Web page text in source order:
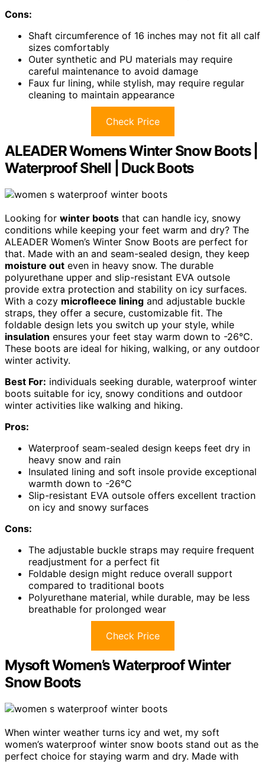
Cons:
Shaft circumference of 16 inches may not fit all calf
sizes comfortably
Outer synthetic and PU materials may require
careful maintenance to avoid damage
Faux fur lining, while stylish, may require regular
cleaning to maintain appearance
Check Price
ALEADER Womens Winter Snow Boots |
Waterproof Shell | Duck Boots
Looking for winter boots that can handle icy, snowy
conditions while keeping your feet warm and dry? The
ALEADER Women’s Winter Snow Boots are perfect for
that. Made with an and seam-sealed design, they keep
moisture out even in heavy snow. The durable
polyurethane upper and slip-resistant EVA outsole
provide extra protection and stability on icy surfaces.
With a cozy microfleece lining and adjustable buckle
straps, they offer a secure, customizable fit. The
foldable design lets you switch up your style, while
insulation ensures your feet stay warm down to -26°C.
These boots are ideal for hiking, walking, or any outdoor
winter activity.
Best For: individuals seeking durable, waterproof winter
boots suitable for icy, snowy conditions and outdoor
winter activities like walking and hiking.
Pros:
Waterproof seam-sealed design keeps feet dry in
heavy snow and rain
Insulated lining and soft insole provide exceptional
warmth down to -26°C
Slip-resistant EVA outsole offers excellent traction
on icy and snowy surfaces
Cons:
The adjustable buckle straps may require frequent
readjustment for a perfect fit
Foldable design might reduce overall support
compared to traditional boots
Polyurethane material, while durable, may be less
breathable for prolonged wear
Check Price
Mysoft Women’s Waterproof Winter
Snow Boots
When winter weather turns icy and wet, my soft
women’s waterproof winter snow boots stand out as the
perfect choice for staying warm and dry. Made with